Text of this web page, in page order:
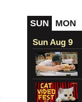
SUN MON
Sun Aug 9